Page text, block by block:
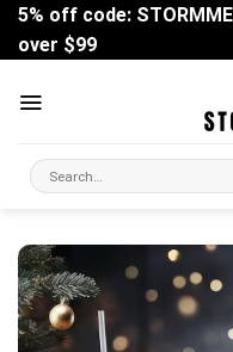
Skip
content
5% off code:
over $99
Search
for: